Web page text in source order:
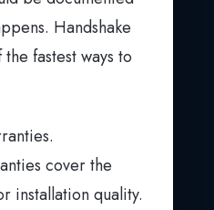
Handshake
fastest ways to
cover the
installation quality.